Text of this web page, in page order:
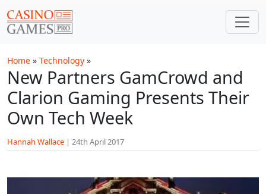
Home » Technology »
New Partners GamCrowd and
Clarion Gaming Presents Their
Own Tech Week
Hannah Wallace | 24th April 2017